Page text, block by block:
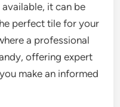
it can be
perfect tile for your
a professional
offering expert
make an informed